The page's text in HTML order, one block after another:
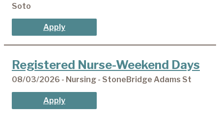
Soto
Apply
Registered Nurse-Weekend Days
08/03/2026 - Nursing - StoneBridge Adams St
Apply